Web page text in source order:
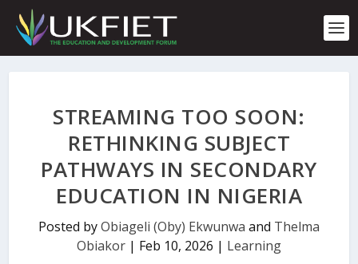
p
STREAMING TOO SOON:
RETHINKING SUBJECT
PATHWAYS IN SECONDARY
EDUCATION IN NIGERIA
Posted byObiageli (Oby) Ekwunwa and Thelma
Obiakor | Feb 10, 2026 | Learning